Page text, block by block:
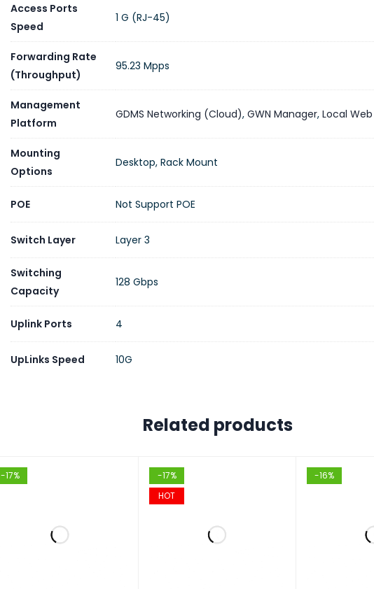
Console Port
Layer
Switching Capacity 128 Gbps
Forwarding Rate
Non-blocking Throughput 64 Gbps
MAC Address Table 16K Entries
Packet Buffer
Jumbo Frames
RAM 256 MB
Flash Memory 128 MB
Spanning Tree STP, RSTP, MSTP
Access Ports
Speed
1 G (RJ-45)
Forwarding Rate
(Throughput)
95.23 Mpps
Management
Platform
GDMS Networking (Cloud), GWN Manager, Local Web
Mounting
Options
Desktop, Rack Mount
POE Not Support POE
Switch Layer Layer 3
Switching
Capacity
128 Gbps
Uplink Ports 4
UpLinks Speed 10G
Related products
-17%
-17%
HOT
-16%